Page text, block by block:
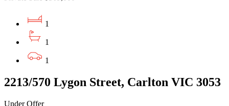
1
1
1
2213/570 Lygon Street, Carlton VIC 3053
Under Offer